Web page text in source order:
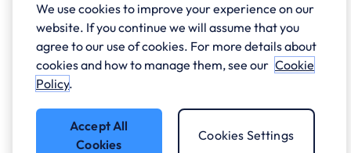
We use cookies to improve your experience on our
website. If you continue we will assume that you
agree to our use of cookies. For more details about
cookies and how to manage them, see our Cookie
Policy.
Accept All
Cookies
Cookies Settings